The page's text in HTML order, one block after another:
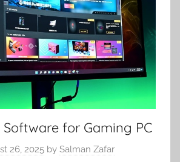
Software for Gaming PC
26, 2025 by Salman Zafar